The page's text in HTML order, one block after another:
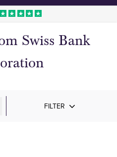
Swiss Bank
FILTER